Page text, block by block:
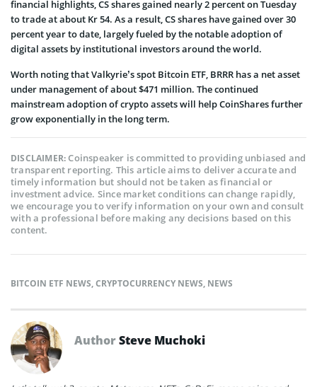
financial highlights, CS shares gained nearly 2 percent on Tuesday
to trade at about Kr 54. As a result, CS shares have gained over 30
percent year to date, largely fueled by the notable adoption of
digital assets by institutional investors around the world.
Worth noting that Valkyrie’s spot Bitcoin ETF, BRRR has a net asset
under management of about $471 million. The continued
mainstream adoption of crypto assets will help CoinShares further
grow exponentially in the long term.
DISCLAIMER:Coinspeaker is committed to providing unbiased and
transparent reporting. This article aims to deliver accurate and
timely information but should not be taken as financial or
investment advice. Since market conditions can change rapidly,
we encourage you to verify information on your own and consult
with a professional before making any decisions based on this
content.
BITCOIN ETF NEWS,CRYPTOCURRENCY NEWS, NEWS
AuthorSteve Muchoki